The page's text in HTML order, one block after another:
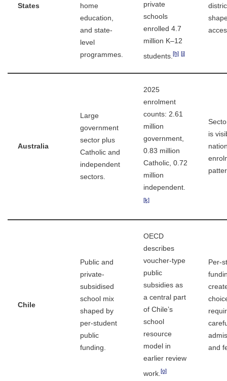
States
home
education,
and state-
level
programmes.
private
schools
enrolled 4.7
million K–12
students. [h] [j]
Australia
Large
government
sector plus
Catholic and
independent
sectors.
2025
enrolment
counts: 2.61
million
government,
0.83 million
Catholic, 0.72
million
independent.
[k]
is
Chile
Public and
private-
subsidised
school mix
shaped by
per-student
public
funding.
OECD
describes
voucher-type
public
subsidies as
a central part
of Chile’s
school
resource
model in
earlier review
work. [o]
Per-
and